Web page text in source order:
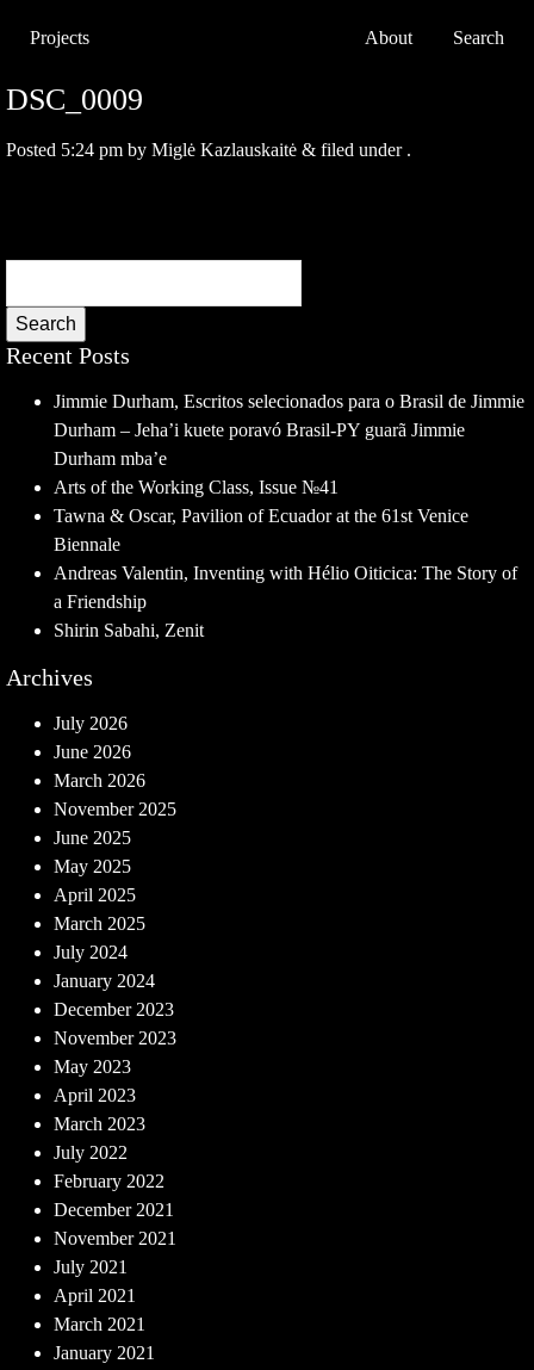
Projects About Search
DSC_0009
Posted 5:24 pm by Miglė Kazlauskaitė & filed under .
Search
Recent Posts
Jimmie Durham, Escritos selecionados para o Brasil de Jimmie
Durham – Jeha’i kuete poravó Brasil-PY guarã Jimmie
Durham mba’e
Arts of the Working Class, Issue №41
Tawna & Oscar, Pavilion of Ecuador at the 61st Venice
Biennale
Andreas Valentin, Inventing with Hélio Oiticica: The Story of
a Friendship
Shirin Sabahi, Zenit
Archives
July 2026
June 2026
March 2026
November 2025
June 2025
May 2025
April 2025
March 2025
July 2024
January 2024
December 2023
November 2023
May 2023
April 2023
March 2023
July 2022
February 2022
December 2021
November 2021
July 2021
April 2021
March 2021
January 2021